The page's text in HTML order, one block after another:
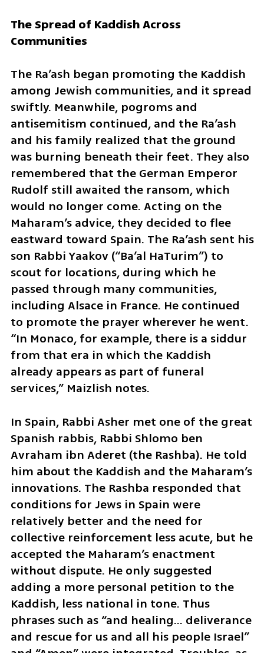
The Spread of Kaddish Across
Communities
The Ra’ash began promoting the Kaddish
among Jewish communities, and it spread
swiftly. Meanwhile, pogroms and
antisemitism continued, and the Ra’ash
and his family realized that the ground
was burning beneath their feet. They also
remembered that the German Emperor
Rudolf still awaited the ransom, which
would no longer come. Acting on the
Maharam’s advice, they decided to flee
eastward toward Spain. The Ra’ash sent his
son Rabbi Yaakov (“Ba’al HaTurim”) to
scout for locations, during which he
passed through many communities,
including Alsace in France. He continued
to promote the prayer wherever he went.
“In Monaco, for example, there is a siddur
from that era in which the Kaddish
already appears as part of funeral
services,” Maizlish notes.
In Spain, Rabbi Asher met one of the great
Spanish rabbis, Rabbi Shlomo ben
Avraham ibn Aderet (the Rashba). He told
him about the Kaddish and the Maharam’s
innovations. The Rashba responded that
conditions for Jews in Spain were
relatively better and the need for
collective reinforcement less acute, but he
accepted the Maharam’s enactment
without dispute. He only suggested
adding a more personal petition to the
Kaddish, less national in tone. Thus
phrases such as “and healing… deliverance
and rescue for us and all his people Israel”